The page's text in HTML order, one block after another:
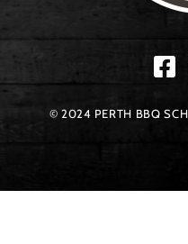
© 2024 PERTH BBQ